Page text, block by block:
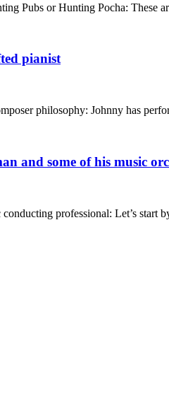
Pubs or Hunting Pocha: These
pianist
philosophy: Johnny has
and some of his music
professional: Let’s start